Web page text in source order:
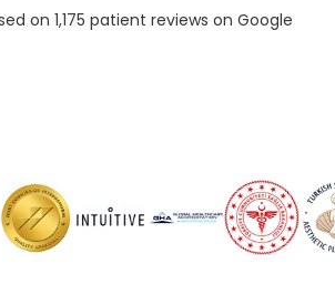
on 1,175 patient reviews on Google